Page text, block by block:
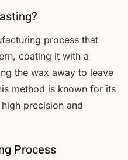
process that
coating it with a
the wax away to leave
method is known for its
precision and
Process